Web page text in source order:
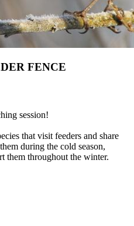
FENCE
session!
that visit feeders and share
during the cold season,
them throughout the winter.